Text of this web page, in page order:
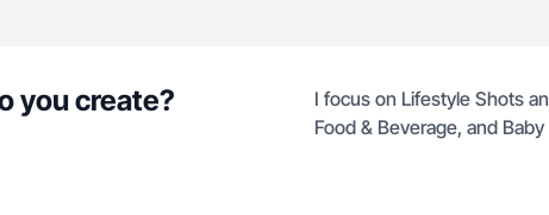
you create?
I focus on Lifestyle Shots
Food & Beverage, and